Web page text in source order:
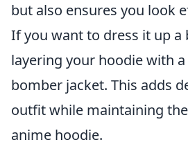
but also ensures you look
If you want to dress it up a
layering your hoodie with
bomber jacket. This adds
outfit while maintaining
anime hoodie.